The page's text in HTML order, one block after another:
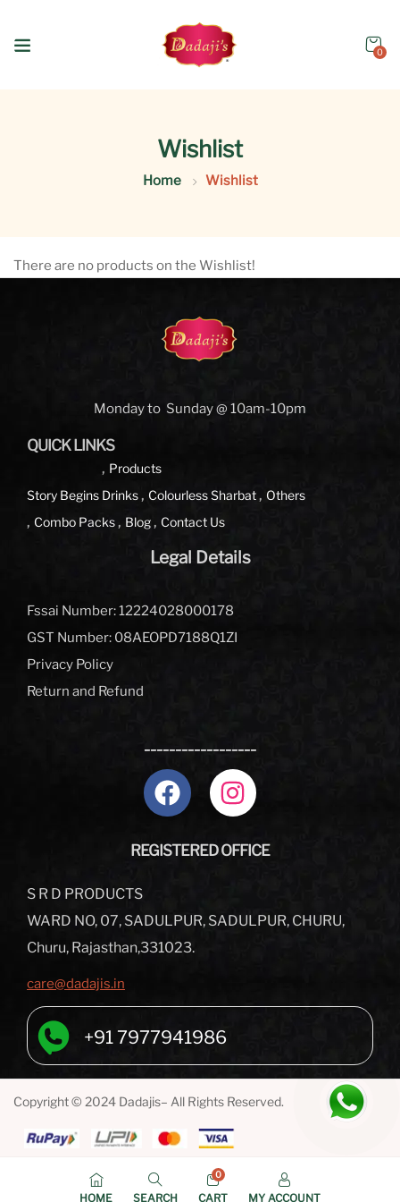
0
Wishlist
Home Wishlist
There are no products on the Wishlist!
Monday to Sunday @ 10am-10pm
QUICK LINKS
Story Begins
Products
Drinks
Colourless Sharbat
Others
Combo Packs
Blog Contact Us
Legal Details
Fssai Number: 12224028000178
GST Number: 08AEOPD7188Q1ZI
Privacy Policy
Return and Refund
REGISTERED OFFICE
S R D PRODUCTS
WARD NO, 07, SADULPUR, SADULPUR, CHURU,
Churu, Rajasthan,331023.
care@dadajis.in
+91 7977941986
Copyright © 2024 Dadajis– All Rights Reserved.
HOME SEARCH
0
CART MY ACCOUNT